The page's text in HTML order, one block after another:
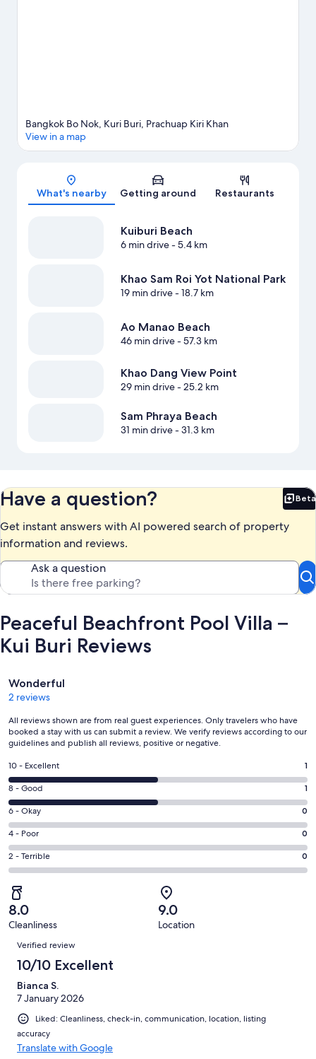
Map
Bangkok Bo Nok, Kuri Buri, Prachuap Kiri Khan
View in a map
What's nearby Getting around Restaurants
Kuiburi Beach
6 min drive- 5.4 km
Khao Sam Roi Yot National Park
19 min drive- 18.7 km
Ao Manao Beach
46 min drive- 57.3 km
Khao Dang View Point
29 min drive- 25.2 km
Sam Phraya Beach
31 min drive- 31.3 km
Have a question? Beta
Get instant answers with AI powered search of property
information and reviews.
Ask a question
Peaceful Beachfront Pool Villa –
Kui Buri Reviews
Reviews
Wonderful
2 reviews
All reviews shown are from real guest experiences. Only travelers who have
booked a stay with us can submit a review. We verify reviews according to our
guidelines and publish all reviews, positive or negative.
Rating
10
-
Excellent.
1
out
of
2
reviews
10 - Excellent 1
Rating
8
-
Good.
1
out
of
2
reviews
8 - Good 1
Rating
6
-
Okay.
0
out
of
2
reviews
6 - Okay 0
Rating
4
-
0
out
of
reviews
4 - Poor 0
Rating
2
-
Terrible.
0
out
of
reviews
2 - Terrible 0
8.0
Cleanliness
9.0
Location
Reviews
Verified review
10/10 Excellent
Bianca S.
7 January 2026
Liked: Cleanliness, check-in, communication, location, listing
accuracy
Translate with Google